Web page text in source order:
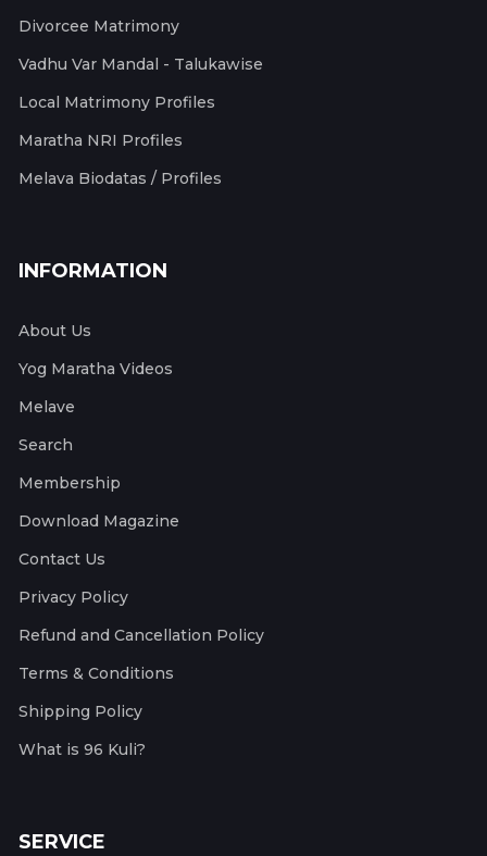
Divorcee Matrimony
Vadhu Var Mandal - Talukawise
Local Matrimony Profiles
Maratha NRI Profiles
Melava Biodatas / Profiles
INFORMATION
About Us
Yog Maratha Videos
Melave
Search
Membership
Download Magazine
Contact Us
Privacy Policy
Refund and Cancellation Policy
Terms & Conditions
Shipping Policy
What is 96 Kuli?
SERVICE